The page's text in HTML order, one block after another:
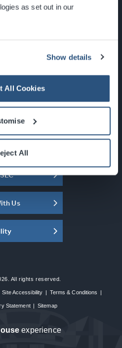
as set out in our
Show details
All Cookies
All
Sign Up
Us
All rights reserved.
Site Accessibility | Terms & Conditions |
Statement | Sitemap
experience